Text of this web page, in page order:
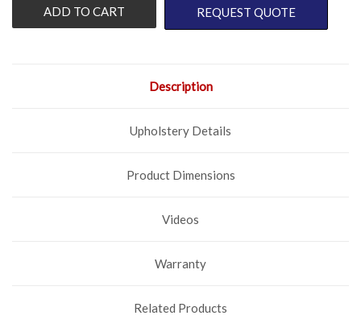
REQUEST QUOTE
Description
Upholstery Details
Product Dimensions
Videos
Warranty
Related Products